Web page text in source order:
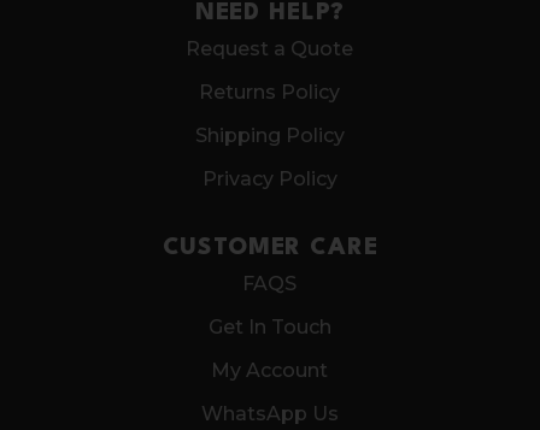
NEED HELP?
Request a Quote
Returns Policy
Shipping Policy
Privacy Policy
CUSTOMER CARE
FAQS
Get In Touch
My Account
WhatsApp Us